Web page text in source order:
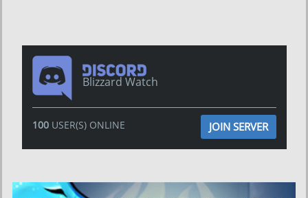
Blizzard Watch
100USER(S) ONLINE JOIN SERVER